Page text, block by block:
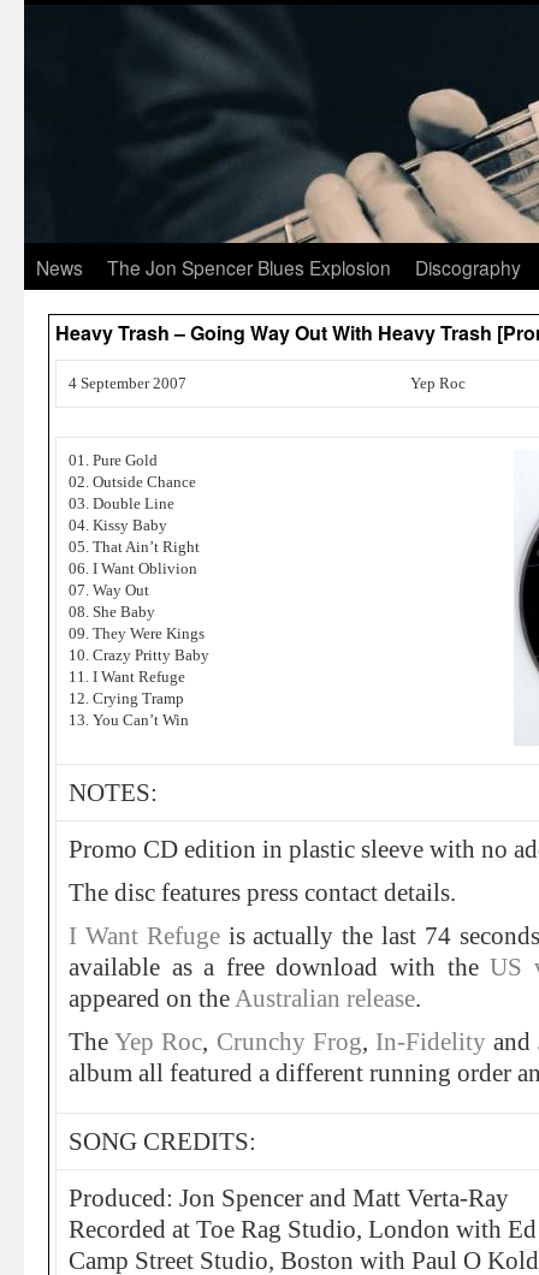
News The Jon Spencer Blues Explosion Discography
Heavy Trash – Going Way Out With Heavy Trash
4 September 2007 Yep Roc
01. Pure Gold
02. Outside Chance
03. Double Line
04. Kissy Baby
05. That Ain’t Right
06. I Want Oblivion
07. Way Out
08. She Baby
09. They Were Kings
10. Crazy Pritty Baby
11. I Want Refuge
12. Crying Tramp
13. You Can’t Win
NOTES:
Promo CD edition in plastic sleeve with no
The disc features press contact details.
I Want Refuge is actually the last 74
available as a free download with theUS
appeared on the Australian release.
TheYep Roc, Crunchy Frog, In-Fidelityand
album all featured a different running order
SONG CREDITS:
Produced: Jon Spencer and Matt Verta-Ray
Recorded at Toe Rag Studio, London with
Camp Street Studio, Boston with Paul O